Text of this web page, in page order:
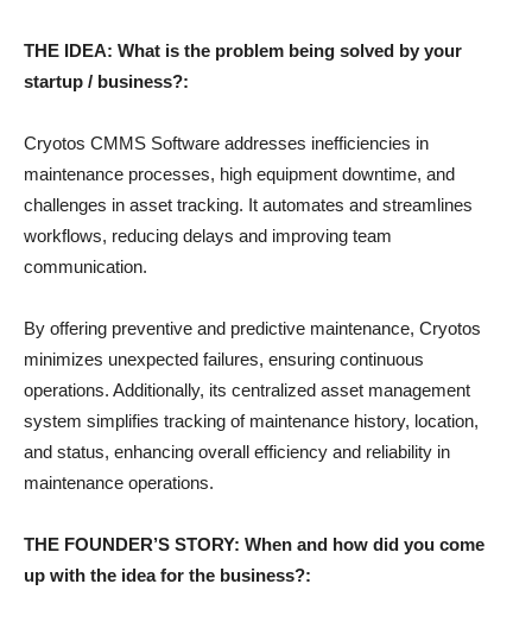
THE IDEA: What is the problem being solved by your
startup / business?:
Cryotos CMMS Software addresses inefficiencies in
maintenance processes, high equipment downtime, and
challenges in asset tracking. It automates and streamlines
workflows, reducing delays and improving team
communication.
By offering preventive and predictive maintenance, Cryotos
minimizes unexpected failures, ensuring continuous
operations. Additionally, its centralized asset management
system simplifies tracking of maintenance history, location,
and status, enhancing overall efficiency and reliability in
maintenance operations.
THE FOUNDER’S STORY: When and how did you come
up with the idea for the business?: